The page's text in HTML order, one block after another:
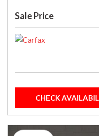
Sale Price
CHECK